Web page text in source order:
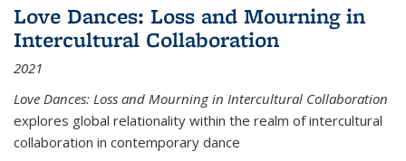
Love Dances: Loss and Mourning in
Intercultural Collaboration
2021
Love Dances: Loss and Mourning in Intercultural Collaboration
explores global relationality within the realm of intercultural
collaboration in contemporary dance